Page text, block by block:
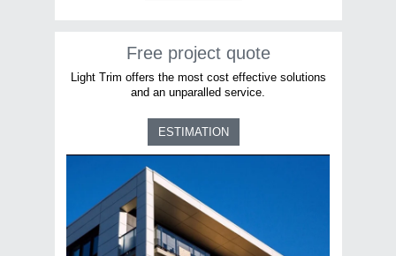
Free project quote
Light Trim offers the most cost effective solutions
and an unparalled service.
ESTIMATION